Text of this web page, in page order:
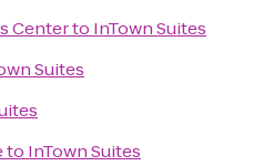
Centerto InTown Suites
Suites
to InTown Suites